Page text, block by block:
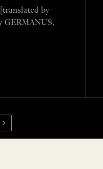
by
GERMANUS,